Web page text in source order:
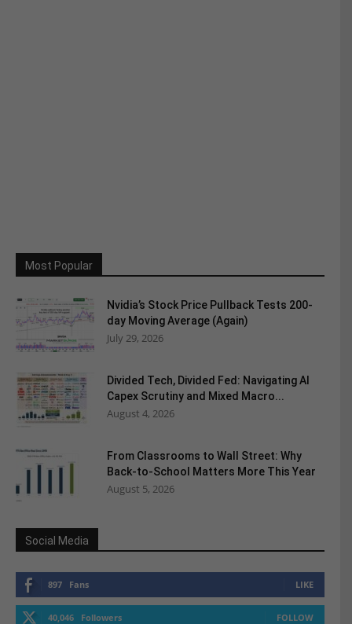
Most Popular
Nvidia’s Stock Price Pullback Tests 200-
day Moving Average (Again)
July 29, 2026
Divided Tech, Divided Fed: Navigating AI
Capex Scrutiny and Mixed Macro...
August 4, 2026
From Classrooms to Wall Street: Why
Back-to-School Matters More This Year
August 5, 2026
Social Media
897 Fans LIKE
40,046 Followers FOLLOW